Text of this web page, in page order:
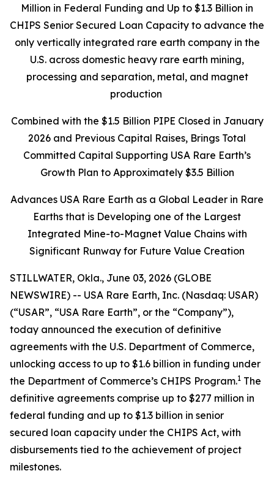
Million in Federal Funding and Up to $1.3 Billion in
CHIPS Senior Secured Loan Capacity to advance the
only vertically integrated rare earth company in the
U.S. across domestic heavy rare earth mining,
processing and separation, metal, and magnet
production
Combined with the $1.5 Billion PIPE Closed in January
2026 and Previous Capital Raises, Brings Total
Committed Capital Supporting USA Rare Earth’s
Growth Plan to Approximately $3.5 Billion
Advances USA Rare Earth as a Global Leader in Rare
Earths that is Developing one of the Largest
Integrated Mine-to-Magnet Value Chains with
Significant Runway for Future Value Creation
STILLWATER, Okla., June 03, 2026 (GLOBE
NEWSWIRE) -- USA Rare Earth, Inc. (Nasdaq: USAR)
(“USAR”, “USA Rare Earth”, or the “Company”),
today announced the execution of definitive
agreements with the U.S. Department of Commerce,
unlocking access to up to $1.6 billion in funding under
the Department of Commerce’s CHIPS Program.1 The
definitive agreements comprise up to $277 million in
federal funding and up to $1.3 billion in senior
secured loan capacity under the CHIPS Act, with
disbursements tied to the achievement of project
milestones.